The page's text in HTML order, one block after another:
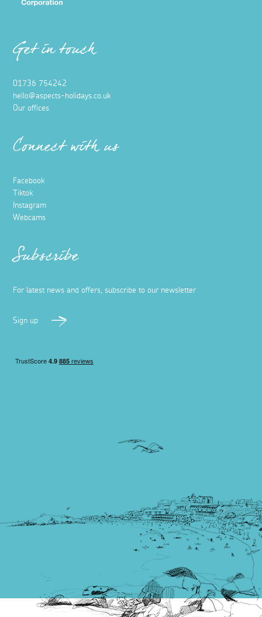
Get in touch
01736 754242
hello@aspects-holidays.co.uk
Our offices
Connect with us
Facebook
Tiktok
Instagram
Webcams
Subscribe
For latest news and offers, subscribe to our newsletter
Sign up